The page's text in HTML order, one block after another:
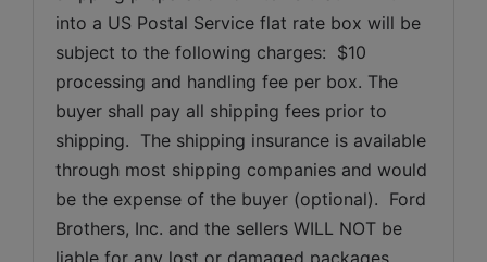
into a US Postal Service flat rate box will be
subject to the following charges:  $10
processing and handling fee per box. The
buyer shall pay all shipping fees prior to
shipping.  The shipping insurance is available
through most shipping companies and would
be the expense of the buyer (optional).  Ford
Brothers, Inc. and the sellers WILL NOT be
liable for any lost or damaged packages.